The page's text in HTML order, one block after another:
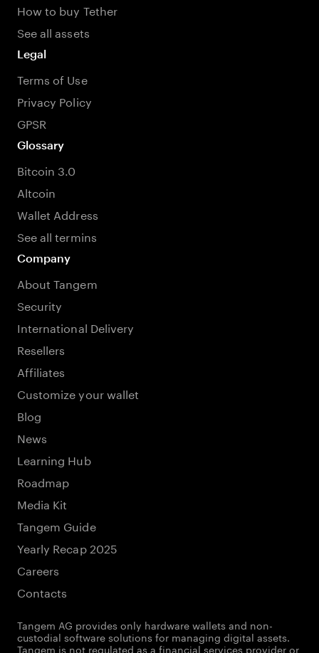
How to buy Tether
See all assets
Legal
Terms of Use
Privacy Policy
GPSR
Glossary
Bitcoin 3.0
Altcoin
Wallet Address
See all termins
Company
About Tangem
Security
International Delivery
Resellers
Affiliates
Customize your wallet
Blog
News
Learning Hub
Roadmap
Media Kit
Tangem Guide
Yearly Recap 2025
Careers
Contacts
Tangem AG provides only hardware wallets and non-
custodial software solutions for managing digital assets.
Tangem is not regulated as a financial services provider or